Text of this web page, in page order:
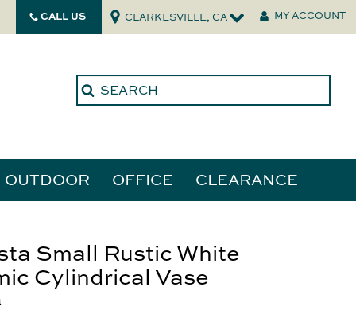
CALL US CLARKESVILLE, GA MY ACCOUNT
OUTDOOR OFFICE CLEARANCE
Small Rustic White
Cylindrical Vase